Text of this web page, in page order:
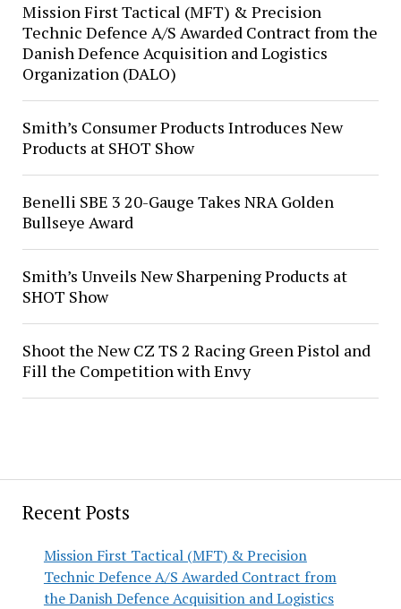
Recent Posts
Mission First Tactical (MFT) & Precision
Technic Defence A/S Awarded Contract from
the Danish Defence Acquisition and Logistics
Mission First Tactical (MFT) & Precision
Technic Defence A/S Awarded Contract from the
Danish Defence Acquisition and Logistics
Organization (DALO)
Smith’s Consumer Products Introduces New
Products at SHOT Show
Benelli SBE 3 20-Gauge Takes NRA Golden
Bullseye Award
Smith’s Unveils New Sharpening Products at
SHOT Show
Shoot the New CZ TS 2 Racing Green Pistol and
Fill the Competition with Envy